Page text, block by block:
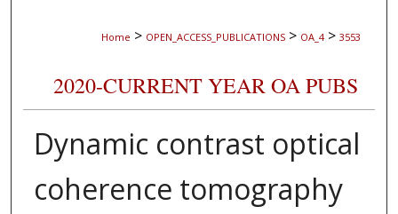
Home > OPEN_ACCESS_PUBLICATIONS > OA_4 > 3553
2020-CURRENT YEAR OA PUBS
Dynamic contrast optical
coherence tomography